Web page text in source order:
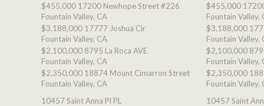
$455,000 17200 Newhope Street #226
Fountain Valley, CA
$3,188,000 17777 Joshua Cir
Fountain Valley, CA
$2,100,000 8795 La Roca AVE
Fountain Valley, CA
$2,350,000 18874 Mount Cimarron Street
Fountain Valley, CA
10457 Saint Anna Pl PL
$455,000
Fountain Valley,
$3,188,000
Fountain Valley,
$2,100,000
Fountain Valley,
$2,350,000
Fountain Valley,
10457 Saint